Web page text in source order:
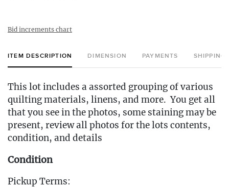
Bid increments chart
ITEM DESCRIPTION DIMENSION PAYMENTS SHIPPING
This lot includes a assorted grouping of various
quilting materials, linens, and more. You get all
that you see in the photos, some staining may be
present, review all photos for the lots contents,
condition, and details
Condition
Pickup Terms: